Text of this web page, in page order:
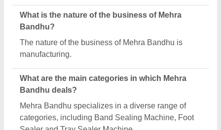
What is the nature of the business of Mehra
Bandhu?
The nature of the business of Mehra Bandhu is
manufacturing.
What are the main categories in which Mehra
Bandhu deals?
Mehra Bandhu specializes in a diverse range of
categories, including Band Sealing Machine, Foot